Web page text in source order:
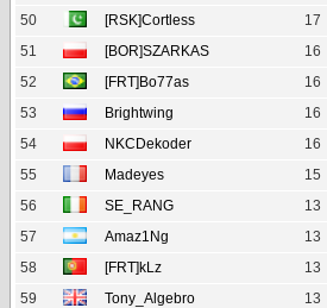
50
[RSK]Cortless
17
51
[BOR]SZARKAS
16
52
[FRT]Bo77as
16
53
Brightwing
16
54
NKCDekoder
16
55
Madeyes
15
56
SE_RANG
13
57
Amaz1Ng
13
58
[FRT]kLz
13
59
Tony_Algebro
13